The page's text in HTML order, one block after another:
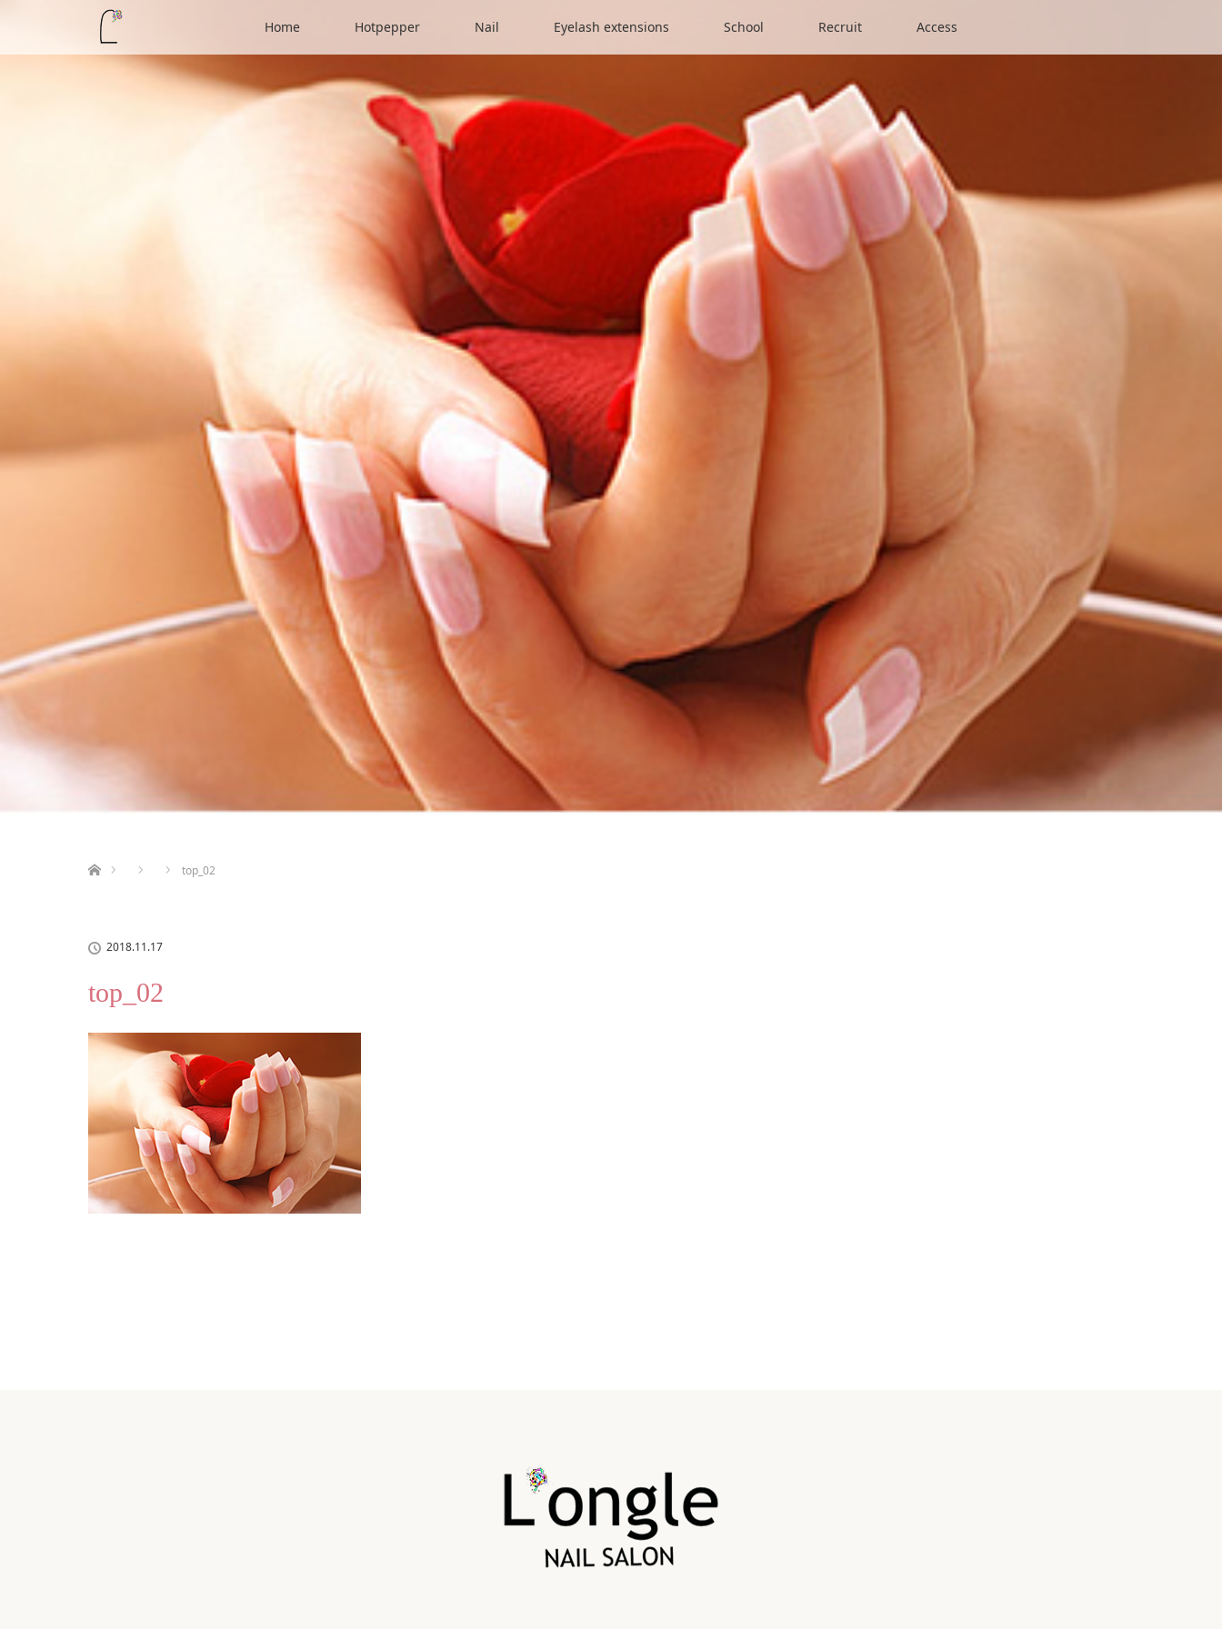
Home Hotpepper Nail Eyelash extensions School Recruit Access
top_02
2018.11.17
top_02